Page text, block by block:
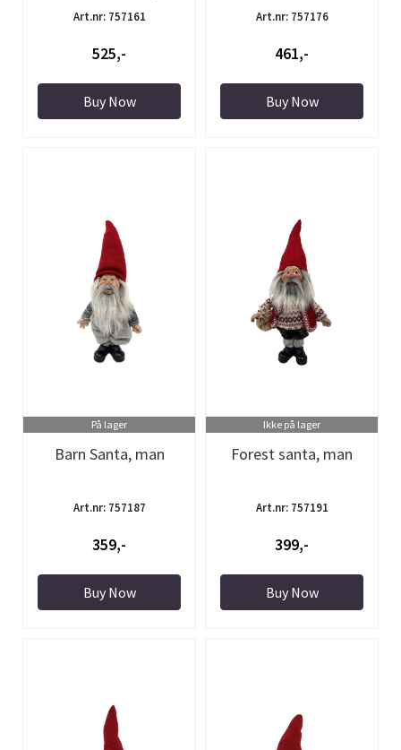
Art.nr: 757161
525,-
Buy Now
Art.nr: 757176
461,-
Buy Now
På lager
Barn Santa, man
Art.nr: 757187
359,-
Buy Now
Ikke på lager
Forest santa, man
Art.nr: 757191
399,-
Buy Now